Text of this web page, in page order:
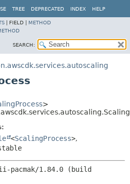
TREE DEPRECATED INDEX HELP
FIELD | METHOD
SEARCH:
>
<ScalingProcess>,
pacmak/1.84.0 (build